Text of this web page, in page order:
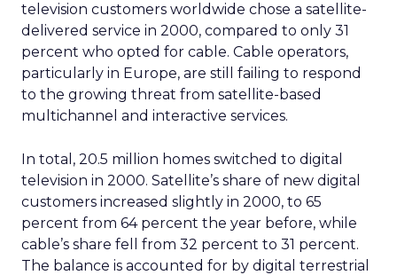
television customers worldwide chose a satellite-
delivered service in 2000, compared to only 31
percent who opted for cable. Cable operators,
particularly in Europe, are still failing to respond
to the growing threat from satellite-based
multichannel and interactive services.
In total, 20.5 million homes switched to digital
television in 2000. Satellite’s share of new digital
customers increased slightly in 2000, to 65
percent from 64 percent the year before, while
cable’s share fell from 32 percent to 31 percent.
The balance is accounted for by digital terrestrial